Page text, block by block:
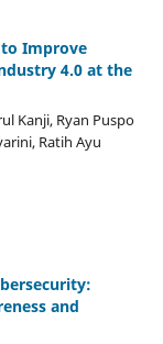
to Improve
4.0 at the
Kanji, Ryan Puspo
Ratih Ayu
and